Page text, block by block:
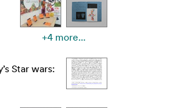
+4 more...
Star wars: